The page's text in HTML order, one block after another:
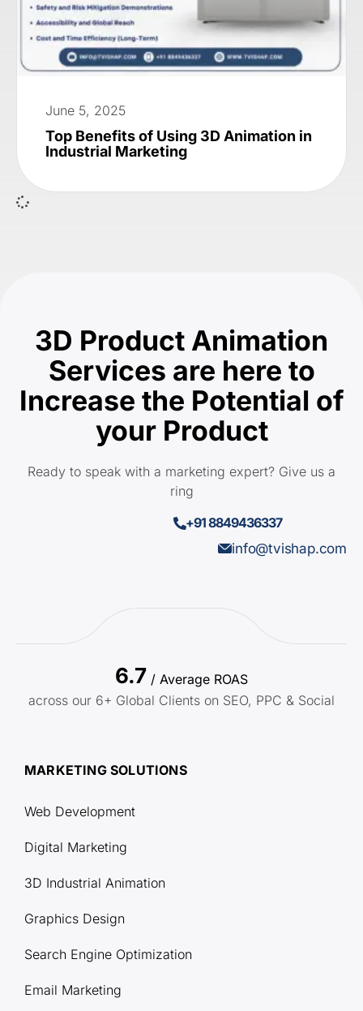
June 5, 2025
Top Benefits of Using 3D Animation in
Industrial Marketing
3D Product Animation
Services are here to
Increase the Potential of
your Product
Ready to speak with a marketing expert? Give us a
ring
+91 8849436337
info@tvishap.com
6.7 / Average ROAS
across our 6+ Global Clients on SEO, PPC & Social
MARKETING SOLUTIONS
Web Development
Digital Marketing
3D Industrial Animation
Graphics Design
Search Engine Optimization
Email Marketing